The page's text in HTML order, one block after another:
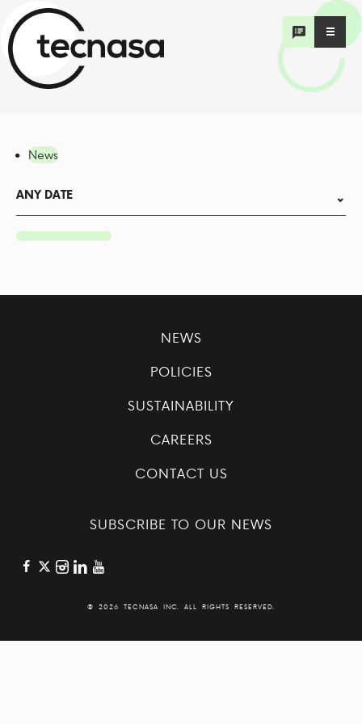
News
ANY DATE
NEWS
POLICIES
SUSTAINABILITY
CAREERS
CONTACT US
SUBSCRIBE TO OUR NEWS
© 2026 TECNASA INC. ALL RIGHTS RESERVED.